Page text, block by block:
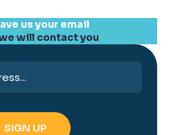
us your email
will contact you